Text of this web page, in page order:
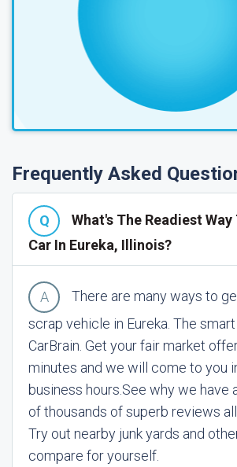
Frequently Asked
What's The Readiest
Car In Eureka, Illinois?
There are many ways to
scrap vehicle in Eureka. The
CarBrain. Get your fair market
minutes and we will come to you
business hours. See why we have
of thousands of superb reviews
Try out nearby junk yards and
compare for yourself.